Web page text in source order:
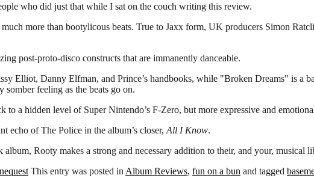
who did just that while I sat on the couch writing this review.
more than bootylicous beats. True to Jaxx form, UK producers Simon
post-proto-disco constructs that are immanently danceable.
Elliot, Danny Elfman, and Prince’s handbooks, while "Broken Dreams" is a
feeling as the beats go on.
to a hidden level of Super Nintendo’s F-Zero, but more expressive and
echo of The Police in the album’s closer, All I Know.
album, Rooty makes a strong and necessary addition to their, and your, musical
This entry was posted in Album Reviews, fun on a bun and tagged